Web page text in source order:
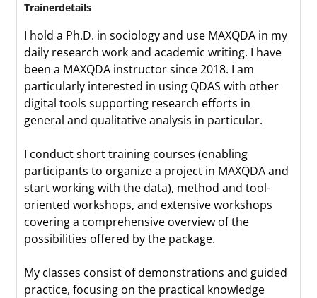
Trainerdetails
I hold a Ph.D. in sociology and use MAXQDA in my
daily research work and academic writing. I have
been a MAXQDA instructor since 2018. I am
particularly interested in using QDAS with other
digital tools supporting research efforts in
general and qualitative analysis in particular.
I conduct short training courses (enabling
participants to organize a project in MAXQDA and
start working with the data), method and tool-
oriented workshops, and extensive workshops
covering a comprehensive overview of the
possibilities offered by the package.
My classes consist of demonstrations and guided
practice, focusing on the practical knowledge